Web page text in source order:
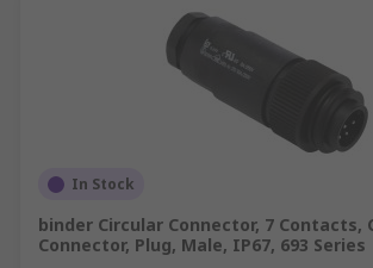
In Stock
binder Circular Connector, 7 Contacts,
Connector, Plug, Male, IP67, 693 Series